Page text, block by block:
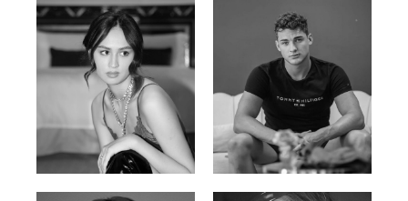
Malika A.
Kazakh-Tatar | 180cm | 87/64/92
Mischja V.
Netherlands | 185cm | 98/80/95